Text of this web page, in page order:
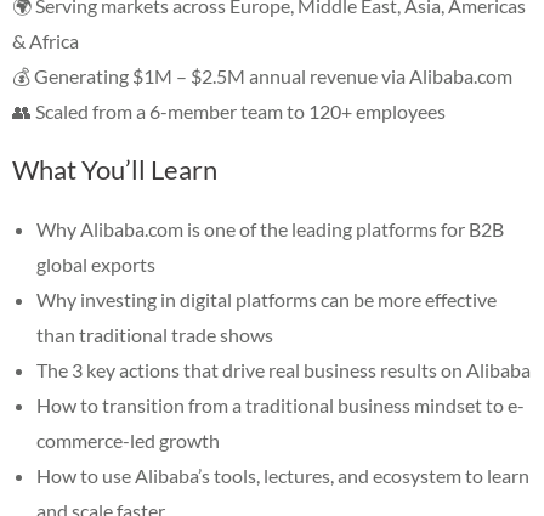
🌍 Serving markets across Europe, Middle East, Asia, Americas
& Africa
💰 Generating $1M – $2.5M annual revenue via Alibaba.com
👥 Scaled from a 6-member team to 120+ employees
What You’ll Learn
Why Alibaba.com is one of the leading platforms for B2B
global exports
Why investing in digital platforms can be more effective
than traditional trade shows
The 3 key actions that drive real business results on Alibaba
How to transition from a traditional business mindset to e-
commerce-led growth
How to use Alibaba’s tools, lectures, and ecosystem to learn
and scale faster